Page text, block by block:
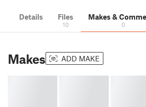
Details Files
10
Makes &
0
Makes ADD MAKE